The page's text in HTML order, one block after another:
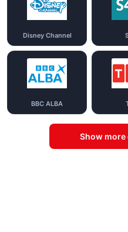
Disney Channel
BBC ALBA
Show